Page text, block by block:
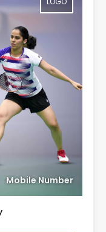
Mobile Number